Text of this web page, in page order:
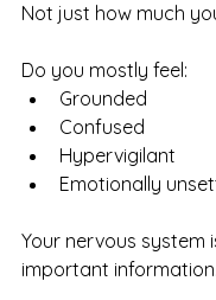
Not just how much
Do you mostly feel:
Grounded
Confused
Hypervigilant
Emotionally
Your nervous system
important information.